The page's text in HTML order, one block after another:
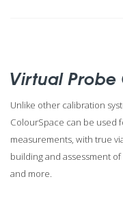
Virtual
Unlike other calibration
ColourSpace can be used
measurements, with true
building and assessment
and more.